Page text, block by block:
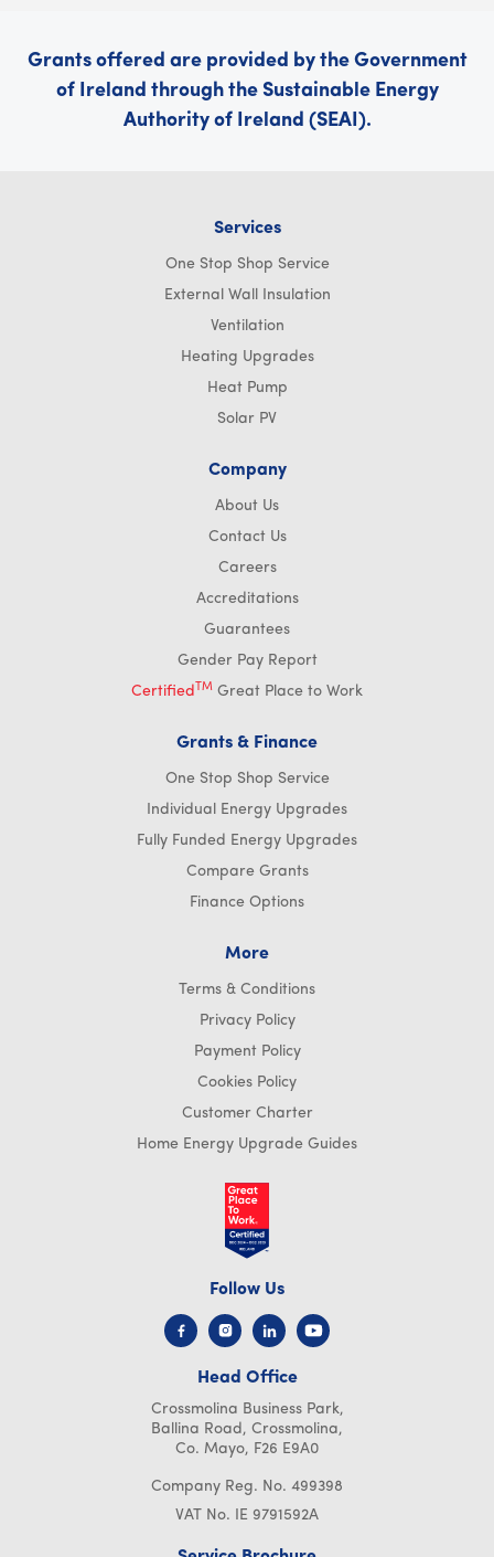
Grants offered are provided by the Government
of Ireland through the Sustainable Energy
Authority of Ireland (SEAI).
Services
One Stop Shop Service
External Wall Insulation
Ventilation
Heating Upgrades
Heat Pump
Solar PV
Company
About Us
Contact Us
Careers
Accreditations
Guarantees
Gender Pay Report
Certified TM Great Place to Work
Grants & Finance
One Stop Shop Service
Individual Energy Upgrades
Fully Funded Energy Upgrades
Compare Grants
Finance Options
More
Terms & Conditions
Privacy Policy
Payment Policy
Cookies Policy
Customer Charter
Home Energy Upgrade Guides
Follow Us
Head Office
Crossmolina Business Park,
Ballina Road, Crossmolina,
Co. Mayo, F26 E9A0
Company Reg. No. 499398
VAT No. IE 9791592A